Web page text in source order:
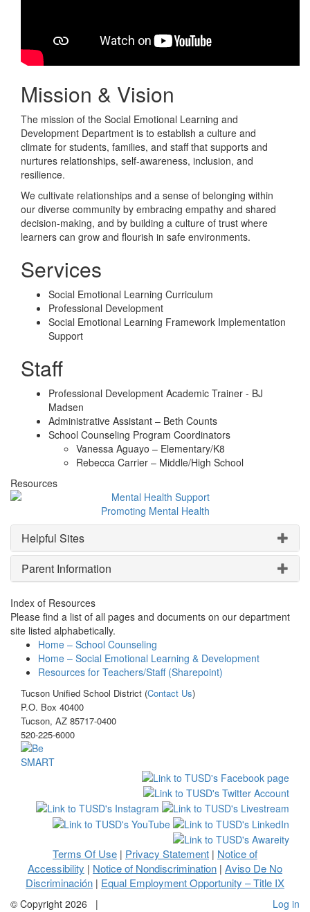
Mission & Vision
The mission of the Social Emotional Learning and
Development Department is to establish a culture and
climate for students, families, and staff that supports and
nurtures relationships, self-awareness, inclusion, and
resilience.
We cultivate relationships and a sense of belonging within
our diverse community by embracing empathy and shared
decision-making, and by building a culture of trust where
learners can grow and flourish in safe environments.
Services
Social Emotional Learning Curriculum
Professional Development
Social Emotional Learning Framework Implementation
Support
Staff
Professional Development Academic Trainer - BJ
Madsen
Administrative Assistant – Beth Counts
School Counseling Program Coordinators
Vanessa Aguayo – Elementary/K8
Rebecca Carrier – Middle/High School
Resources
Promoting Mental Health
Helpful Sites
Parent Information
Index of Resources
Please find a list of all pages and documents on our department
site listed alphabetically.
Home – School Counseling
Home – Social Emotional Learning & Development
Resources for Teachers/Staff (Sharepoint)
Tucson Unified School District (Contact Us)
P.O. Box 40400
Tucson, AZ 85717-0400
520-225-6000
Terms Of Use | Privacy Statement | Notice of
Accessibility | Notice of Nondiscrimination | Aviso De No
Discriminación | Equal Employment Opportunity – Title IX
© Copyright 2026 | Log in